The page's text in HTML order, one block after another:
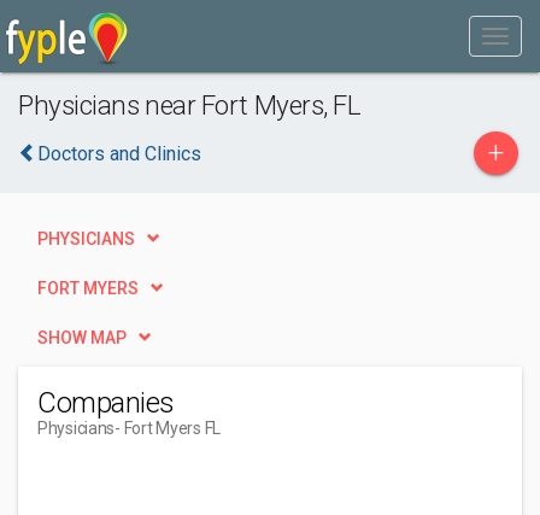
Physicians near Fort Myers, FL
Doctors and Clinics +
PHYSICIANS
FORT MYERS
SHOW MAP
Companies
Physicians- Fort Myers FL